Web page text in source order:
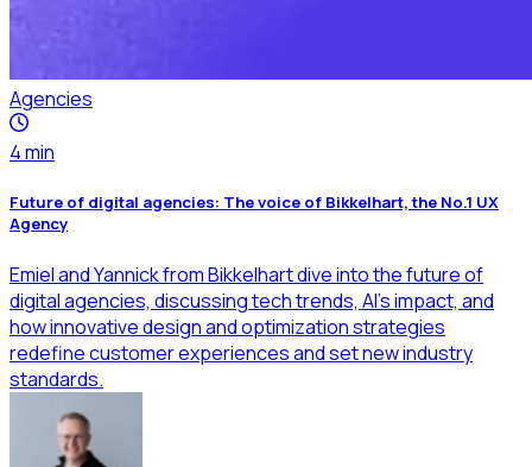
Agencies
4min
Future of digital agencies: The voice of Bikkelhart, the No.1 UX
Agency
Emiel and Yannick from Bikkelhart dive into the future of
digital agencies, discussing tech trends, AI’s impact, and
how innovative design and optimization strategies
redefine customer experiences and set new industry
standards.